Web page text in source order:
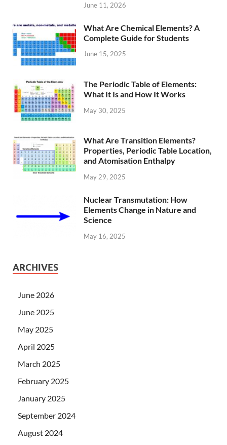
June 11, 2026
What Are Chemical Elements? A
Complete Guide for Students
June 15, 2025
The Periodic Table of Elements:
What It Is and How It Works
May 30, 2025
What Are Transition Elements?
Properties, Periodic Table Location,
and Atomisation Enthalpy
May 29, 2025
Nuclear Transmutation: How
Elements Change in Nature and
Science
May 16, 2025
ARCHIVES
June 2026
June 2025
May 2025
April 2025
March 2025
February 2025
January 2025
September 2024
August 2024